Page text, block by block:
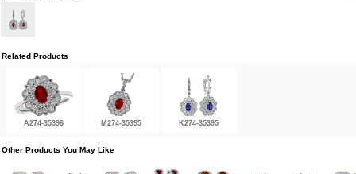
Related Products
A274-35396 M274-35395 K274-35395
Other Products You May Like